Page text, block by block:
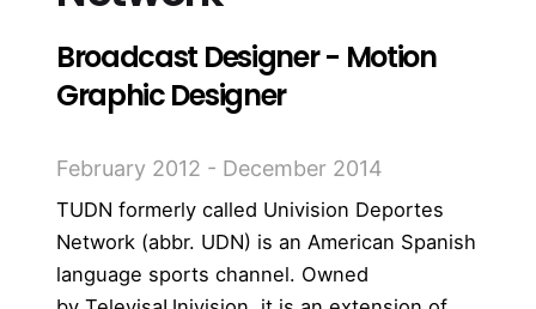
Broadcast Designer - Motion
Graphic Designer
February 2012 - December 2014
TUDN formerly called Univision Deportes
Network (abbr. UDN) is an American Spanish
language sports channel. Owned